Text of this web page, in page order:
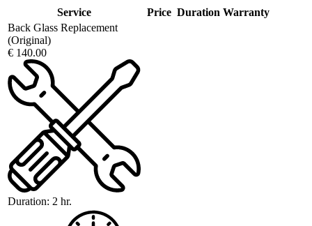
Service Price Duration Warranty
Back Glass Replacement
(Original)
€ 140.00
Duration: 2 hr.